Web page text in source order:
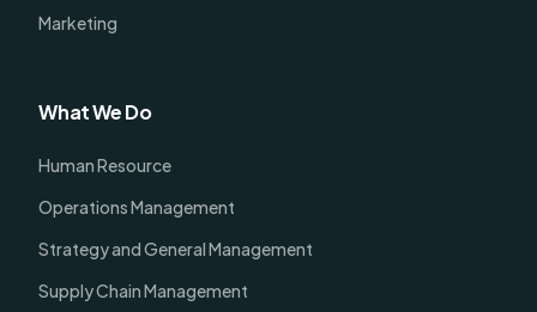
Marketing
What We Do
Human Resource
Operations Management
Strategy and General Management
Supply Chain Management